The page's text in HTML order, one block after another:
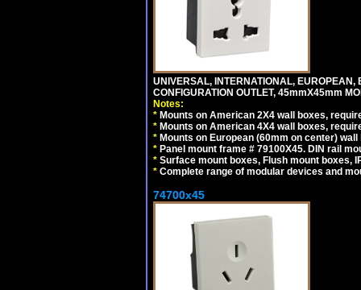
UNIVERSAL, INTERNATIONAL,
CONFIGURATION OUTLET, 45mmX45mm
Notes:
* Mounts on American 2X4 wall boxes,
* Mounts on American 4X4 wall boxes,
* Mounts on European (60mm on center)
* Panel mount frame # 79100X45. DIN rail
* Surface mount boxes, Flush mount boxes,
* Complete range of modular devices and
74700x45